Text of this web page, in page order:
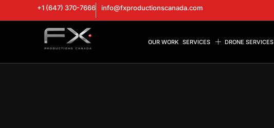
+1 (647) 370-7666 info@fxproductionscanada.com
OUR WORK SERVICES DRONE SERVICES